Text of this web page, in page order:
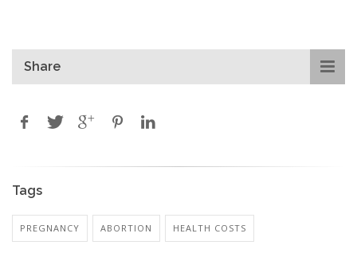
Share
Tags
PREGNANCY ABORTION HEALTH COSTS